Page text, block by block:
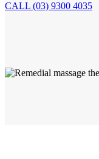
CALL (03) 9300 4035